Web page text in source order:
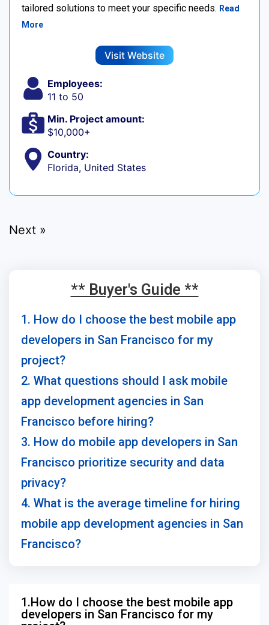
tailored solutions to meet your specific needs. Read
More
Visit Website
Employees:
11 to 50
Min. Project amount:
$10,000+
Country:
Florida, United States
Next »
** Buyer's Guide **
1. How do I choose the best mobile app
developers in San Francisco for my
project?
2. What questions should I ask mobile
app development agencies in San
Francisco before hiring?
3. How do mobile app developers in San
Francisco prioritize security and data
privacy?
4. What is the average timeline for hiring
mobile app development agencies in San
Francisco?
1.How do I choose the best mobile app
developers in San Francisco for my